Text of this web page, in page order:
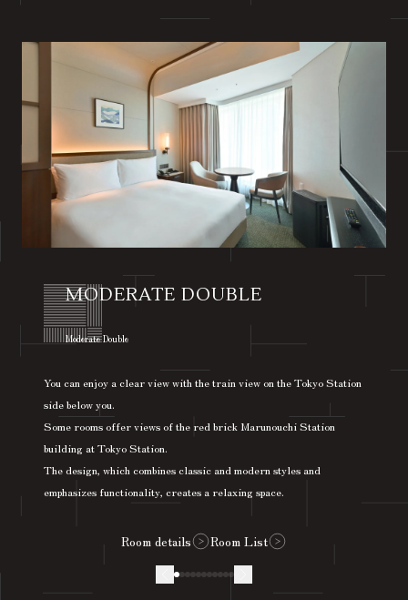
MODERATE DOUBLE
​ ​
Moderate Double
You can enjoy a clear view with the train view on the Tokyo Station
side below you.
Some rooms offer views of the red brick Marunouchi Station
building at Tokyo Station.
The design, which combines classic and modern styles and
emphasizes functionality, creates a relaxing space.
Room details Room List